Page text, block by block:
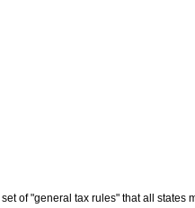
of "general tax rules" that all states